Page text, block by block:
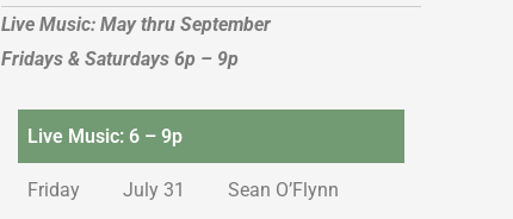
Live Music: May thru September
Fridays & Saturdays 6p – 9p
Live Music: 6 – 9p
Friday July 31 Sean O’Flynn